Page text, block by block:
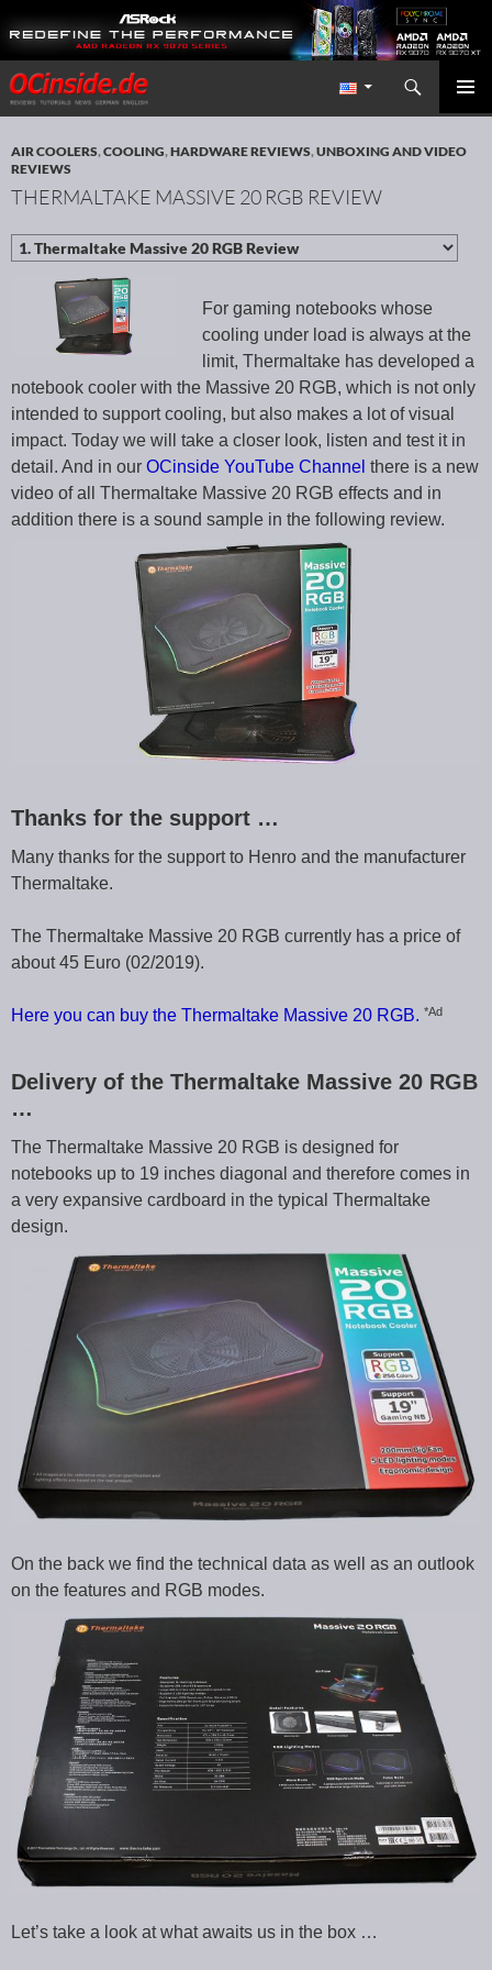
Redaktion ocinside.de PC Hardware Portal International
Search
SKIP TO CONTENT
AIR COOLERS,COOLING,HARDWARE REVIEWS,UNBOXING AND VIDEO
REVIEWS
THERMALTAKE MASSIVE 20 RGB REVIEW
For gaming notebooks whose
cooling under load is always at the
limit, Thermaltake has developed a
notebook cooler with the Massive 20 RGB, which is not only
intended to support cooling, but also makes a lot of visual
impact. Today we will take a closer look, listen and test it in
detail. And in our OCinside YouTube Channel there is a new
video of all Thermaltake Massive 20 RGB effects and in
addition there is a sound sample in the following review.
Thanks for the support …
Many thanks for the support to Henro and the manufacturer
Thermaltake.
The Thermaltake Massive 20 RGB currently has a price of
about 45 Euro (02/2019).
Here you can buy the Thermaltake Massive 20 RGB. *Ad
Delivery of the Thermaltake Massive 20 RGB
…
The Thermaltake Massive 20 RGB is designed for
notebooks up to 19 inches diagonal and therefore comes in
a very expansive cardboard in the typical Thermaltake
design.
On the back we find the technical data as well as an outlook
on the features and RGB modes.
Let’s take a look at what awaits us in the box …